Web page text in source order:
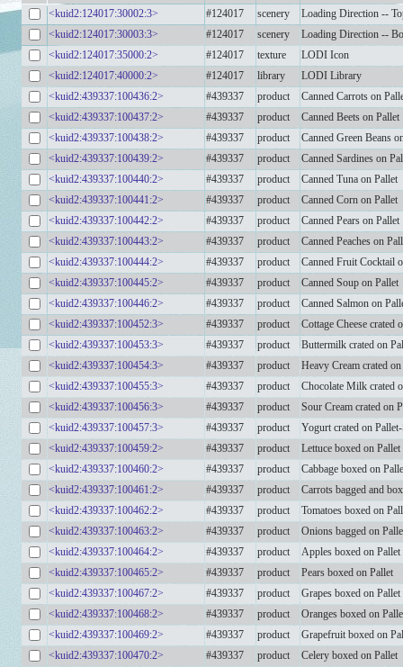
<kuid2:124017:30002:3>
#124017 scenery
Loading Direction --
<kuid2:124017:30003:3>
#124017 scenery
Loading Direction --
<kuid2:124017:35000:2>
#124017 texture
LODI Icon
<kuid2:124017:40000:2>
#124017 library
LODI Library
<kuid2:439337:100436:2>
#439337 product
Canned Carrots on
<kuid2:439337:100437:2>
#439337 product
Canned Beets on Pallet
<kuid2:439337:100438:2>
#439337 product
Canned Green Beans
<kuid2:439337:100439:2>
#439337 product
Canned Sardines on
<kuid2:439337:100440:2>
#439337 product
Canned Tuna on Pallet
<kuid2:439337:100441:2>
#439337 product
Canned Corn on Pallet
<kuid2:439337:100442:2>
#439337 product
Canned Pears on Pallet
<kuid2:439337:100443:2>
#439337 product
Canned Peaches on
<kuid2:439337:100444:2>
#439337 product
Canned Fruit Cocktail
<kuid2:439337:100445:2>
#439337 product
Canned Soup on Pallet
<kuid2:439337:100446:2>
#439337 product
Canned Salmon on
<kuid2:439337:100452:3>
#439337 product
Cottage Cheese crated
<kuid2:439337:100453:3>
#439337 product
Buttermilk crated on
<kuid2:439337:100454:3>
#439337 product
Heavy Cream crated
<kuid2:439337:100455:3>
#439337 product
Chocolate Milk crated
<kuid2:439337:100456:3>
#439337 product
Sour Cream crated on
<kuid2:439337:100457:3>
#439337 product
Yogurt crated on
<kuid2:439337:100459:2>
#439337 product
Lettuce boxed on Pallet
<kuid2:439337:100460:2>
#439337 product
Cabbage boxed on
<kuid2:439337:100461:2>
#439337 product
Carrots bagged and
<kuid2:439337:100462:2>
#439337 product
Tomatoes boxed on
<kuid2:439337:100463:2>
#439337 product
Onions bagged on
<kuid2:439337:100464:2>
#439337 product
Apples boxed on Pallet
<kuid2:439337:100465:2>
#439337 product
Pears boxed on Pallet
<kuid2:439337:100467:2>
#439337 product
Grapes boxed on Pallet
<kuid2:439337:100468:2>
#439337 product
Oranges boxed on
<kuid2:439337:100469:2>
#439337 product
Grapefruit boxed on
<kuid2:439337:100470:2>
#439337 product
Celery boxed on Pallet